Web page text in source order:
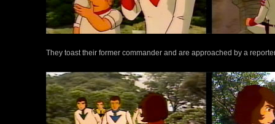
They toast their former commander and are approached by a